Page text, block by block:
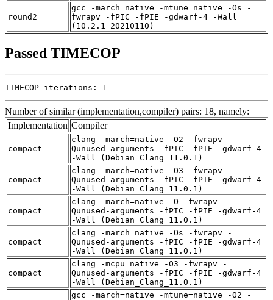
round2
gcc -march=native -mtune=native -Os -
fwrapv -fPIC -fPIE -gdwarf-4 -Wall
(10.2.1_20210110)
Passed TIMECOP
TIMECOP iterations: 1
Number of similar (implementation,compiler) pairs: 18, namely:
Implementation Compiler
compact
clang -march=native -O2 -fwrapv -
Qunused-arguments -fPIC -fPIE -gdwarf-4
-Wall (Debian_Clang_11.0.1)
compact
clang -march=native -O3 -fwrapv -
Qunused-arguments -fPIC -fPIE -gdwarf-4
-Wall (Debian_Clang_11.0.1)
compact
clang -march=native -O -fwrapv -
Qunused-arguments -fPIC -fPIE -gdwarf-4
-Wall (Debian_Clang_11.0.1)
compact
clang -march=native -Os -fwrapv -
Qunused-arguments -fPIC -fPIE -gdwarf-4
-Wall (Debian_Clang_11.0.1)
compact
clang -mcpu=native -O3 -fwrapv -
Qunused-arguments -fPIC -fPIE -gdwarf-4
-Wall (Debian_Clang_11.0.1)
gcc -march=native -mtune=native -O2 -